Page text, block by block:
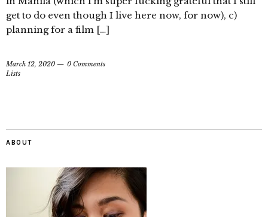
get to do even though I live here now, for now), c)
planning for a film […]
March 12, 2020
0 Comments
Lists
ABOUT